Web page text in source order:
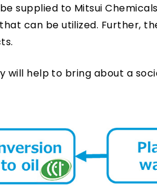
supplied to Mitsui
can be utilized. Further,
will help to bring about a